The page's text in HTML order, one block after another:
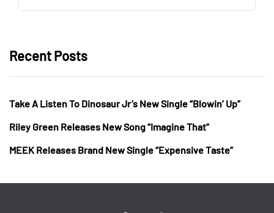
Recent Posts
Take A Listen To Dinosaur Jr’s New Single “Blowin’ Up”
Riley Green Releases New Song “Imagine That”
MEEK Releases Brand New Single “Expensive Taste”